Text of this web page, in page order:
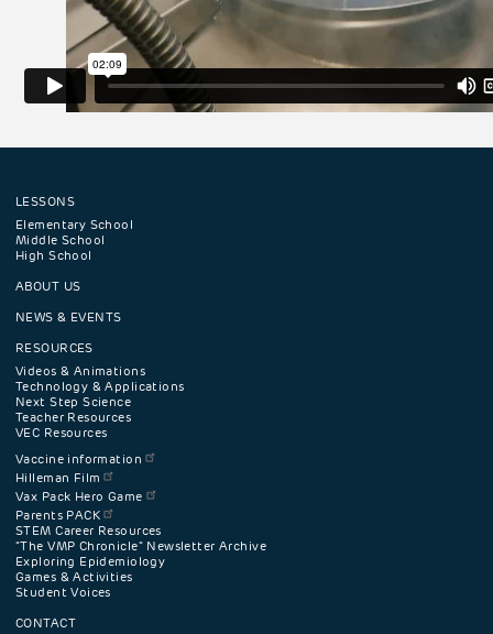
Footer
navigation
menu
LESSONS
Elementary School
Middle School
High School
ABOUT US
NEWS & EVENTS
RESOURCES
Videos & Animations
Technology & Applications
Next Step Science
Teacher Resources
VEC Resources
Vaccine information
Hilleman Film
Vax Pack Hero Game
Parents PACK
STEM Career Resources
"The VMP Chronicle" Newsletter Archive
Exploring Epidemiology
Games & Activities
Student Voices
CONTACT